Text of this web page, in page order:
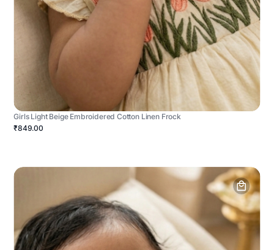
Girls Light Beige Embroidered Cotton Linen Frock
₹849.00